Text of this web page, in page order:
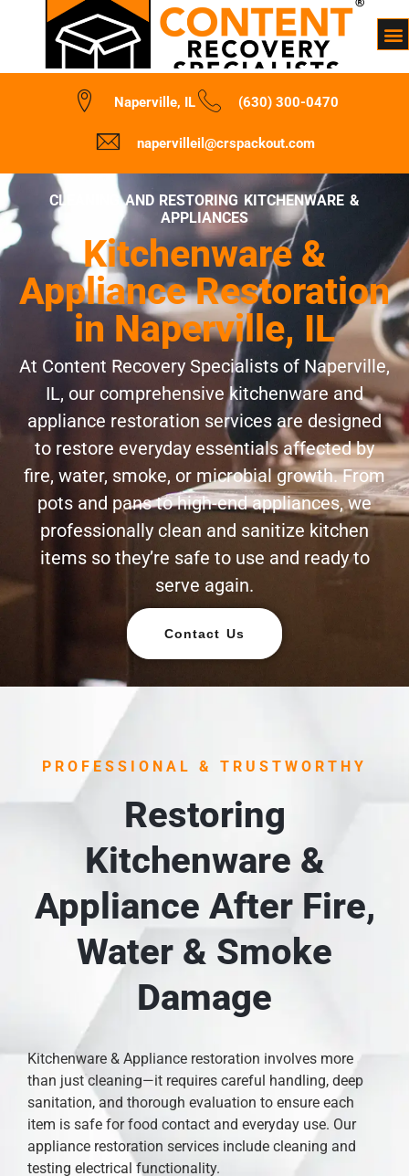
Naperville, IL (630) 300-0470
napervilleil@crspackout.com
CLEANING AND RESTORING KITCHENWARE &
APPLIANCES
Kitchenware &
Appliance Restoration
in Naperville, IL
At Content Recovery Specialists of Naperville,
IL, our comprehensive kitchenware and
appliance restoration services are designed
to restore everyday essentials affected by
fire, water, smoke, or microbial growth. From
pots and pans to high-end appliances, we
professionally clean and sanitize kitchen
items so they’re safe to use and ready to
serve again.
Contact Us
PROFESSIONAL & TRUSTWORTHY
Restoring
Kitchenware &
Appliance After Fire,
Water & Smoke
Damage
Kitchenware & Appliance restoration involves more
than just cleaning—it requires careful handling, deep
sanitation, and thorough evaluation to ensure each
item is safe for food contact and everyday use. Our
appliance restoration services include cleaning and
testing electrical functionality.